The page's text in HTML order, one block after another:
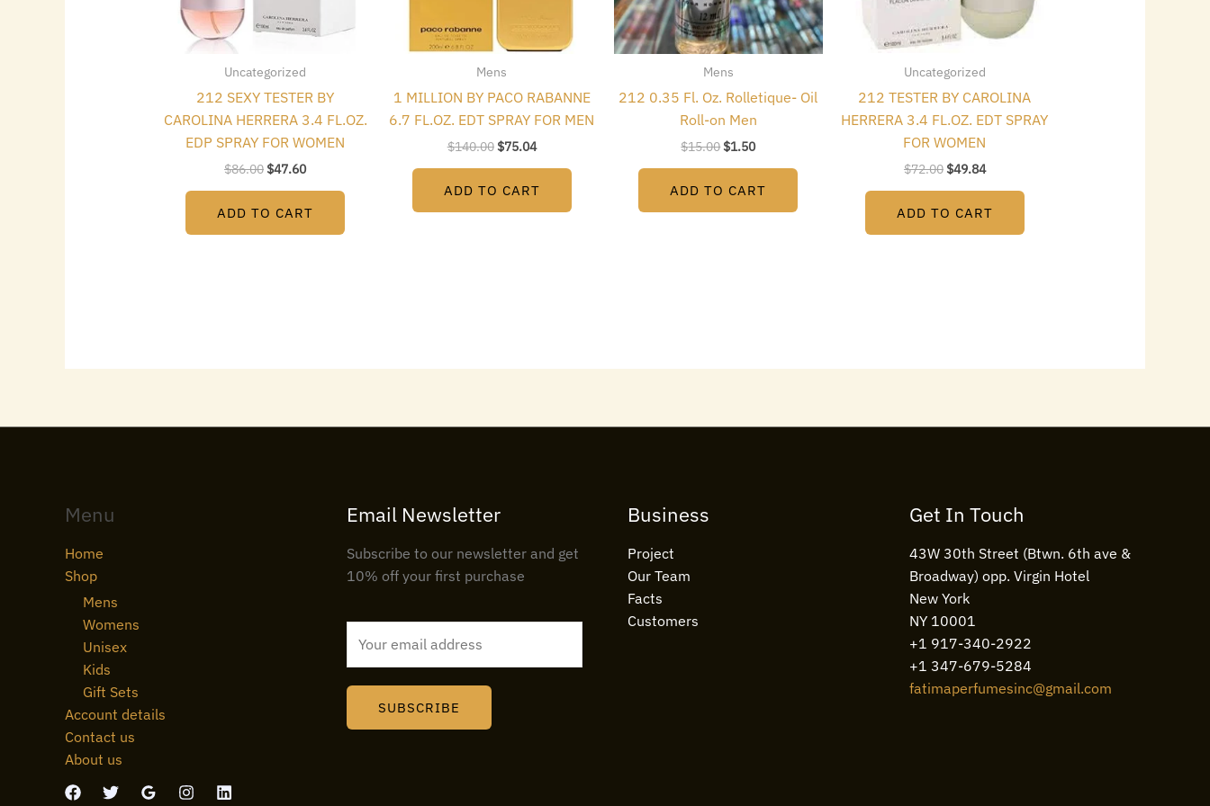
Uncategorized
212 SEXY TESTER BY
CAROLINA HERRERA 3.4 FL.OZ.
EDP SPRAY FOR WOMEN
$86.00 $47.60
ADD TO CART
Mens
1 MILLION BY PACO RABANNE
6.7 FL.OZ. EDT SPRAY FOR MEN
$140.00 $75.04
ADD TO CART
Mens
212 0.35 Fl. Oz. Rolletique- Oil
Roll-on Men
$15.00$1.50
ADD TO CART
Uncategorized
212 TESTER BY CAROLINA
HERRERA 3.4 FL.OZ. EDT SPRAY
FOR WOMEN
$72.00 $49.84
ADD TO CART
Menu
Home
Shop
Mens
Womens
Unisex
Kids
Gift Sets
Account details
Contact us
About us
Email Newsletter
Subscribe to our newsletter and get
10% off your first purchase
l
SUBSCRIBE
Business
Project
Our Team
Facts
Customers
Get In Touch
43W 30th Street (Btwn. 6th ave &
Broadway) opp. Virgin Hotel
New York
NY 10001
+1 917-340-2922
+1 347-679-5284
fatimaperfumesinc@gmail.com